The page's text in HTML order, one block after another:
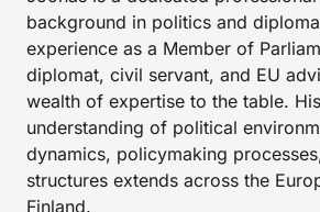
background in politics and
experience as a Member of
diplomat, civil servant, and EU
wealth of expertise to the table.
understanding of political
dynamics, policymaking
structures extends across the
Finland.